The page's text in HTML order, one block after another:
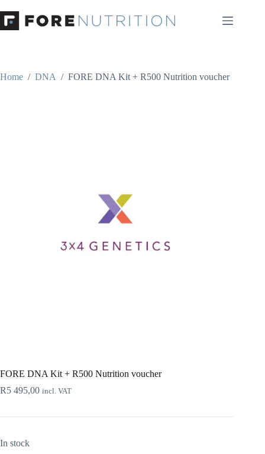
to
content
Home / DNA / FORE DNA Kit + R500 Nutrition voucher
FORE DNA Kit + R500 Nutrition voucher
R5 495,00 incl. VAT
In stock